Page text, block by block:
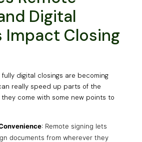
Digital
Impact Closing
fully digital closings are becoming
really speed up parts of the
come with some new points to
: Remote signing lets
documents from wherever they